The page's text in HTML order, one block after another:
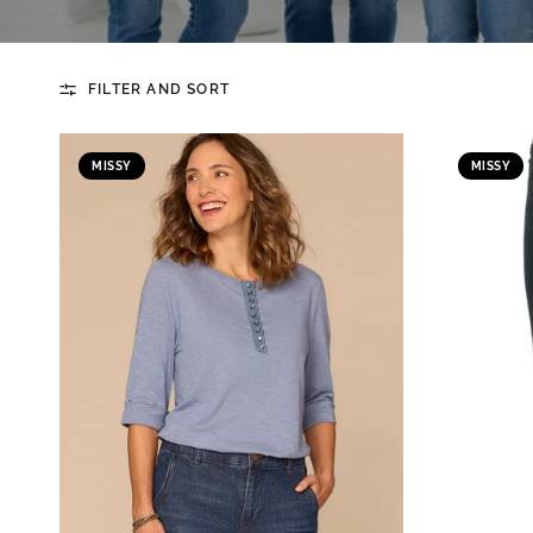
FILTER AND SORT
MISSY MISSY